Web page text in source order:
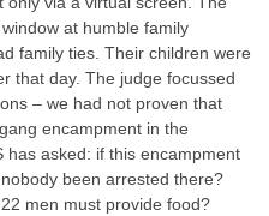
at humble family
family ties. Their children were
that day. The judge focussed
– we had not proven that
encampment in the
has asked: if this encampment
been arrested there?
men must provide food?